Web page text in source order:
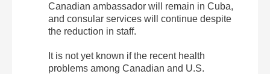
Canadian ambassador will remain in Cuba,
and consular services will continue despite
the reduction in staff.
It is not yet known if the recent health
problems among Canadian and U.S.